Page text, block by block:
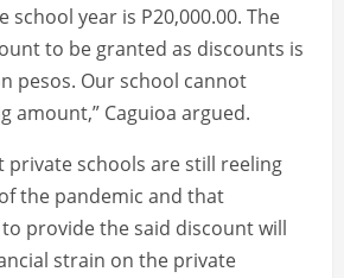
year is P20,000.00. The
to be granted as discounts is
pesos. Our school cannot
amount,” Caguioa argued.
private schools are still reeling
the pandemic and that
provide the said discount will
strain on the private